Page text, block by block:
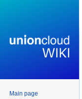
Main page